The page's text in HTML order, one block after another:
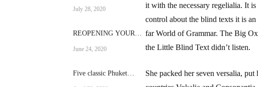
July 28, 2020
REOPENING YOUR
June 24, 2020
Five classic Phuket
it with the necessary regelialia. It
control about the blind texts it is
far World of Grammar. The Big
the Little Blind Text didn’t listen.
She packed her seven versalia,